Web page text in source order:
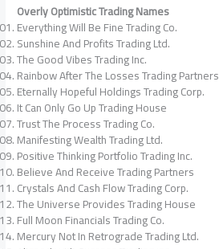
Overly Optimistic Trading Names
Everything Will Be Fine Trading Co.
Sunshine And Profits Trading Ltd.
The Good Vibes Trading Inc.
Rainbow After The Losses Trading Partners
Eternally Hopeful Holdings Trading Corp.
It Can Only Go Up Trading House
Trust The Process Trading Co.
Manifesting Wealth Trading Ltd.
Positive Thinking Portfolio Trading Inc.
Believe And Receive Trading Partners
Crystals And Cash Flow Trading Corp.
The Universe Provides Trading House
Full Moon Financials Trading Co.
Mercury Not In Retrograde Trading Ltd.